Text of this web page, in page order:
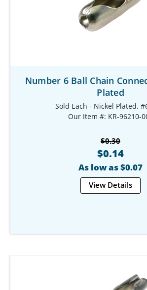
Number 6 Ball Chain
Plated
Sold Each - Nickel Plated.
Our Item #: KR-96210-
$0.30
$0.14
As low as $0.07
View Details